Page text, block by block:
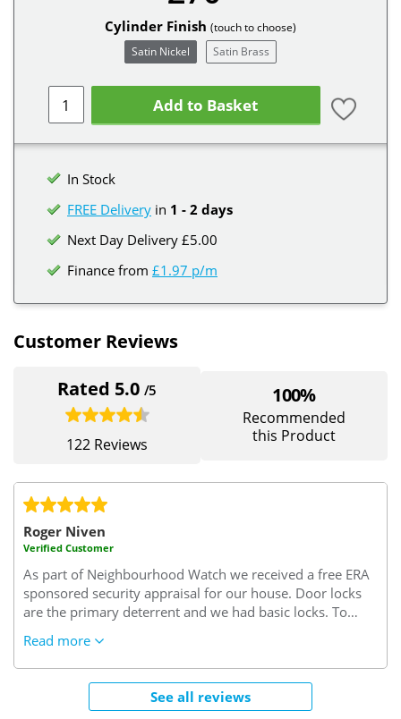
Cylinder Finish (touch to choose)
Satin Nickel Satin Brass
Add to Basket
In Stock
FREE Delivery in 1 - 2 days
Next Day Delivery £5.00
Finance from £1.97 p/m
Customer Reviews
Rated 5.0/5
122 Reviews
100%
Recommended
this Product
Roger Niven
Verified Customer
As part of Neighbourhood Watch we received a free ERA
sponsored security appraisal for our house. Door locks
are the primary deterrent and we had basic locks. To
After lengthy research, we learnt how easy it was to
break into a door with a lock that wasn't TS007 3* rated
and it made us feel very vulnerable. To remove your old
lock and replace it with a new TS003 3* rated lock takes a
Read more
See all reviews